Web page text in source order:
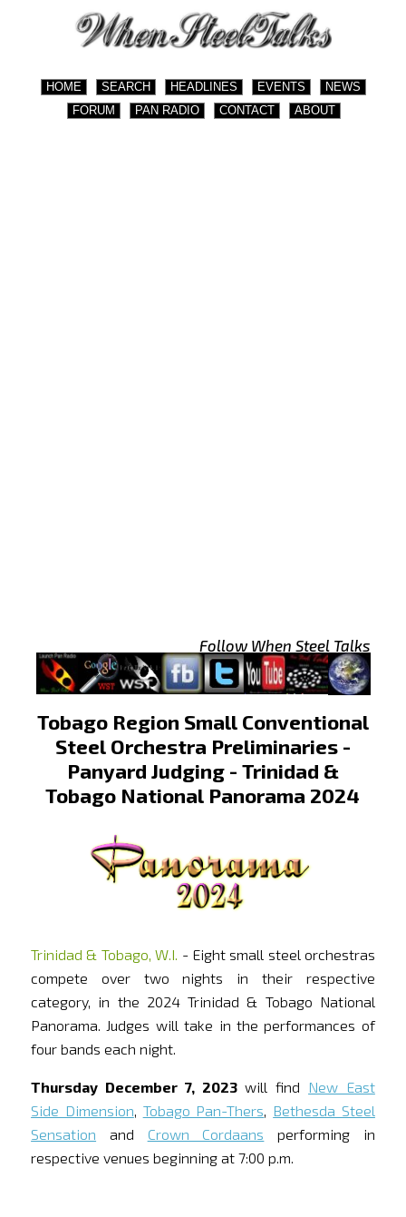
HOME SEARCH HEADLINES EVENTS
NEWS
FORUM
PAN RADIO CONTACT ABOUT
Follow When Steel Talks
Tobago Region Small Conventional
Steel Orchestra Preliminaries -
Panyard Judging - Trinidad &
Tobago National Panorama 2024
Trinidad & Tobago, W.I. - Eight small steel orchestras
compete over two nights in their respective
category, in the 2024 Trinidad & Tobago National
Panorama. Judges will take in the performances of
four bands each night.
Thursday December 7, 2023will find New East
Side Dimension, Tobago Pan-Thers, Bethesda Steel
Sensation and Crown Cordaans performing in
respective venues beginning at 7:00 p.m.